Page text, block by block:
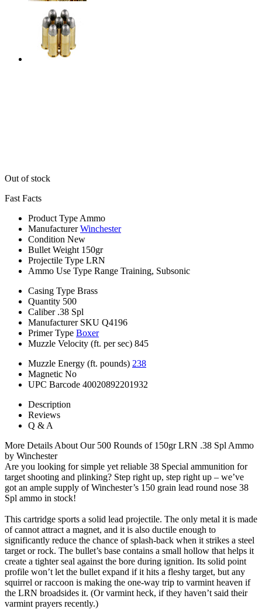
Out of stock
Fast Facts
Product Type Ammo
Manufacturer Winchester
Condition New
Bullet Weight 150gr
Projectile Type LRN
Ammo Use Type Range Training, Subsonic
Casing Type Brass
Quantity 500
Caliber .38 Spl
Manufacturer SKU Q4196
Primer Type Boxer
Muzzle Velocity (ft. per sec) 845
Muzzle Energy (ft. pounds) 238
Magnetic No
UPC Barcode 40020892201932
Description
Reviews
Q & A
More Details About Our 500 Rounds of 150gr LRN .38 Spl Ammo
by Winchester
Are you looking for simple yet reliable 38 Special ammunition for
target shooting and plinking? Step right up, step right up – we’ve
got an ample supply of Winchester’s 150 grain lead round nose 38
Spl ammo in stock!
This cartridge sports a solid lead projectile. The only metal it is made
of cannot attract a magnet, and it is also ductile enough to
significantly reduce the chance of splash-back when it strikes a steel
target or rock. The bullet’s base contains a small hollow that helps it
create a tighter seal against the bore during ignition. Its solid point
profile won’t let the bullet expand if it hits a fleshy target, but any
squirrel or raccoon is making the one-way trip to varmint heaven if
the LRN broadsides it. (Or varmint heck, if they haven’t said their
varmint prayers recently.)